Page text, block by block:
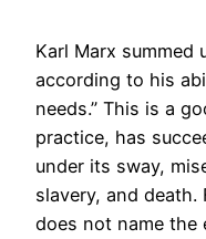
Karl Marx summed
according to his
needs.” This is a
practice, has
under its sway,
slavery, and
does not name